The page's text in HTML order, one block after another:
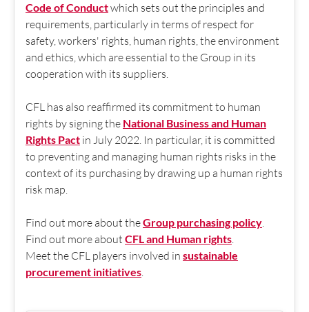
Code of Conductwhich sets out the principles and
requirements, particularly in terms of respect for
safety, workers' rights, human rights, the environment
and ethics, which are essential to the Group in its
cooperation with its suppliers.
CFL has also reaffirmed its commitment to human
rights by signing the National Business and Human
Rights Pact in July 2022. In particular, it is committed
to preventing and managing human rights risks in the
context of its purchasing by drawing up a human rights
risk map.
Find out more about theGroup purchasing policy
Find out more about CFL and Human rights
Meet the CFL players involved in sustainable
procurement initiatives